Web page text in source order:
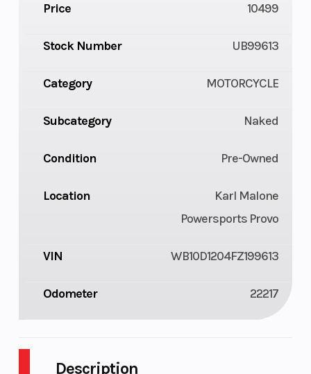
Description
Price 10499
Stock Number UB99613
Category MOTORCYCLE
Subcategory Naked
Condition Pre-Owned
Location
Karl Malone
Powersports Provo
VIN WB10D1204FZ199613
Odometer 22217